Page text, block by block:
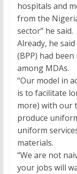
hospitals and
from the
sector” he said.
Already, he
(BPP) had
among MDAs.
“Our model in
is to facilitate
more) with our
produce
uniform
materials.
“We are not
your jobs will